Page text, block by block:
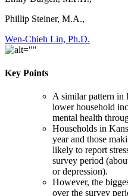
Phillip Steiner, M.A.,
Wen-Chieh Lin, Ph.D.
Key Points
A similar pattern in
lower household
mental health
Households in
year and those
likely to report
survey period
or depression).
However, the
over the survey